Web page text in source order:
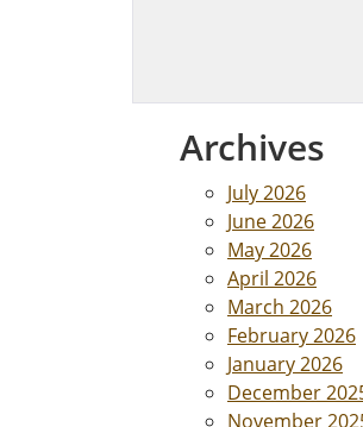
Archives
July 2026
June 2026
May 2026
April 2026
March 2026
February 2026
January 2026
December
November